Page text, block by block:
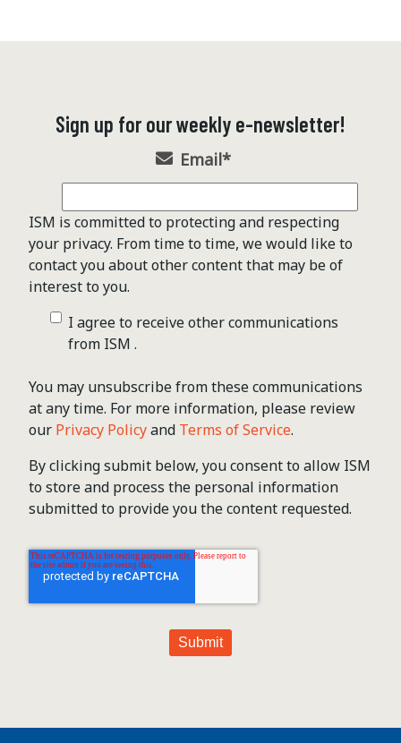
Sign up for our weekly e-newsletter!
Email*
ISM is committed to protecting and respecting
your privacy. From time to time, we would like to
contact you about other content that may be of
interest to you.
I agree to receive other communications
from ISM .
You may unsubscribe from these communications
at any time. For more information, please review
our Privacy Policyand Terms of Service.
By clicking submit below, you consent to allow ISM
to store and process the personal information
submitted to provide you the content requested.